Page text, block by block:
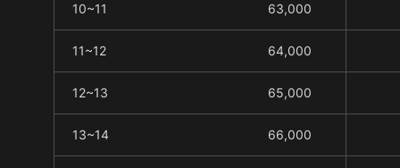
10~11 63,000
11~12 64,000
12~13 65,000
13~14 66,000